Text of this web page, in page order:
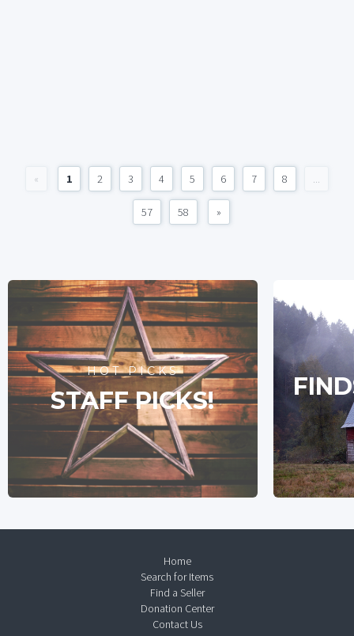
« 1 2 3 4 5 6 7 8 ...
57 58 »
HOT PICKS
STAFF PICKS!
Home
Search for Items
Find a Seller
Donation Center
Contact Us